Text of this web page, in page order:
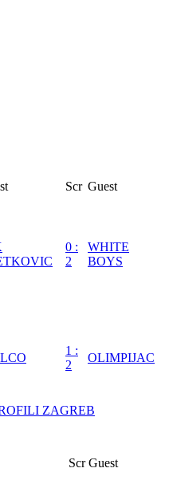
Scr Guest
0 :
2
WHITE
BOYS
1 :
2
OLIMPIJAC
ZAGREB
Scr Guest